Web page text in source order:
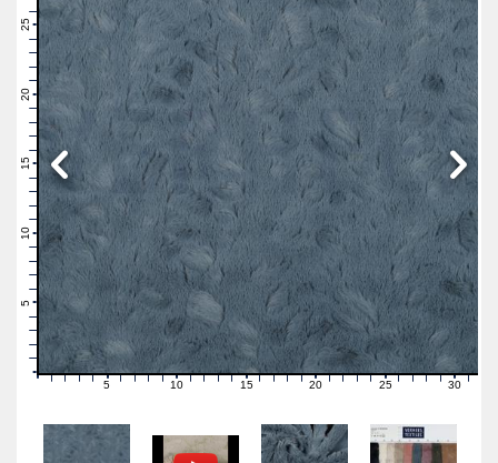
5
6
10
11
12
15
16
18
20
21
22
25
26
1 2 3 4 6 7 8910 1112131415 1617181920 21222324 25 26272829 30 31